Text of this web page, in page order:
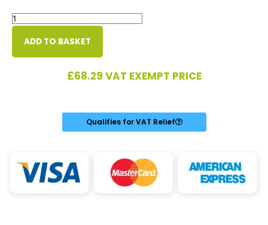
Sandal
ADD TO BASKET
£68.29 VAT EXEMPT PRICE
Qualifies for VAT Relief